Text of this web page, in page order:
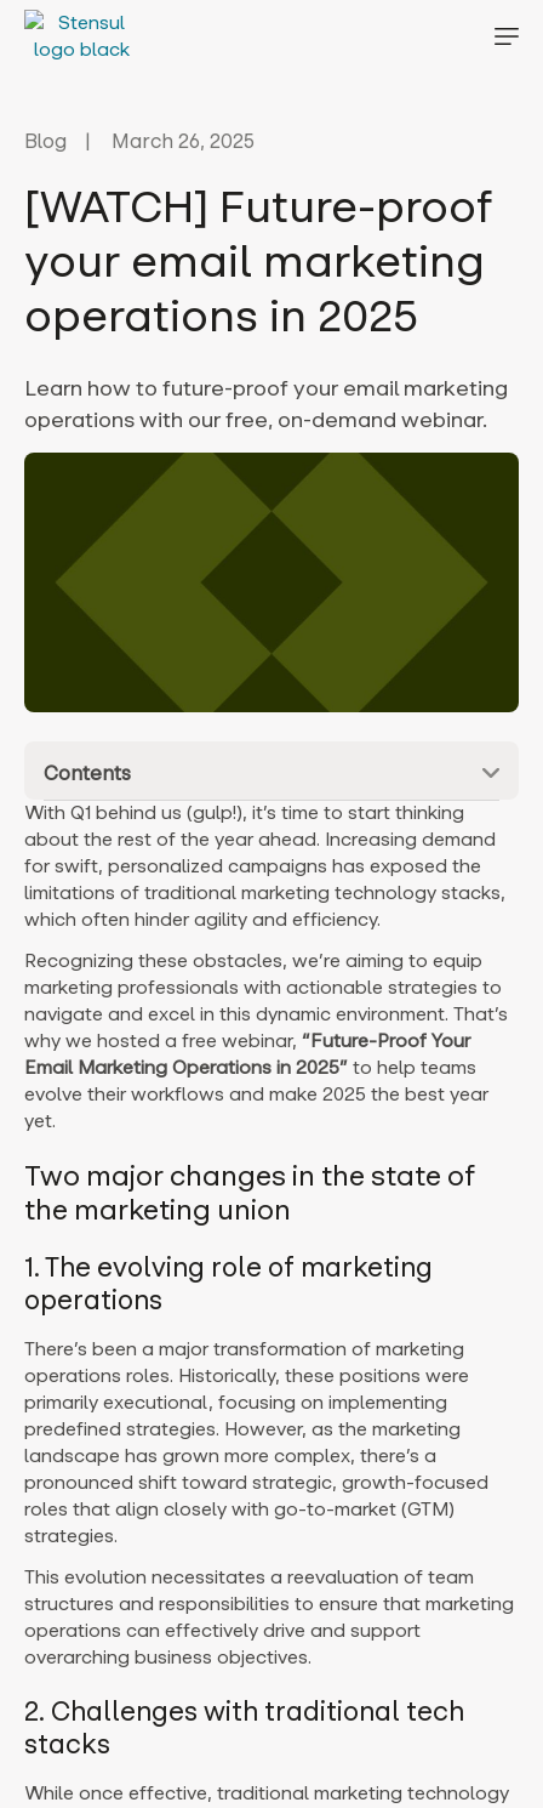
Blog March 26, 2025
[WATCH] Future-proof
your email marketing
operations in 2025
Learn how to future-proof your email marketing
operations with our free, on-demand webinar.
Contents
With Q1 behind us (gulp!), it’s time to start thinking
about the rest of the year ahead. Increasing demand
for swift, personalized campaigns has exposed the
limitations of traditional marketing technology stacks,
which often hinder agility and efficiency.
Recognizing these obstacles, we’re aiming to equip
marketing professionals with actionable strategies to
navigate and excel in this dynamic environment. That’s
why we hosted a free webinar, “Future-Proof Your
Email Marketing Operations in 2025” to help teams
evolve their workflows and make 2025 the best year
yet.
Two major changes in the state of
the marketing union
1. The evolving role of marketing
operations
There’s been a major transformation of marketing
operations roles. Historically, these positions were
primarily executional, focusing on implementing
predefined strategies. However, as the marketing
landscape has grown more complex, there’s a
pronounced shift toward strategic, growth-focused
roles that align closely with go-to-market (GTM)
strategies.
This evolution necessitates a reevaluation of team
structures and responsibilities to ensure that marketing
operations can effectively drive and support
overarching business objectives.
2. Challenges with traditional tech
stacks
While once effective, traditional marketing technology